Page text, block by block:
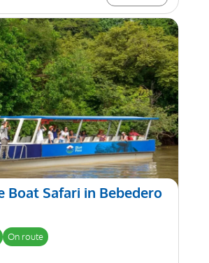
Boat Safari in Bebedero
On route